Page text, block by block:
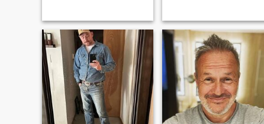
his manager. He is normally
rated 5 🌟 by his AirBnB
guests because he is
welcoming, gentle, and kind.
However, he was quite
unlucky in his previous
marriages. He is now giving
the marriage another chance
and actively looking for a
wife of life.
picture is 2 years old or do
the face shot is other day I
have traveled and spent
much time in Thailand and
few other Asian Countries.
Just like you I do not like liars
or play games. I have seen
many games please do not
waste my time or yours. I am
a Conservative and do not
get a long with progressive
liberals Thank you